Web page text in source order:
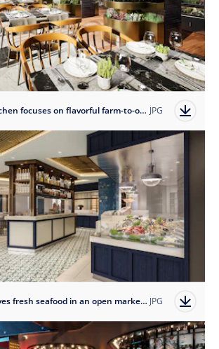
Chef's Garden Kitchen focuses on flavorful farm-to-ocean cooking with hydroponic microgreens grown and harvested on board. JPG
La Pescaderia serves fresh seafood in an open market-style setting. JPG